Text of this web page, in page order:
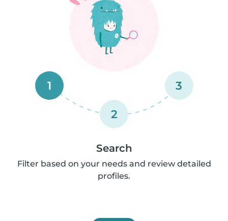
1
2
3
Search
Filter based on your needs and review detailed
profiles.